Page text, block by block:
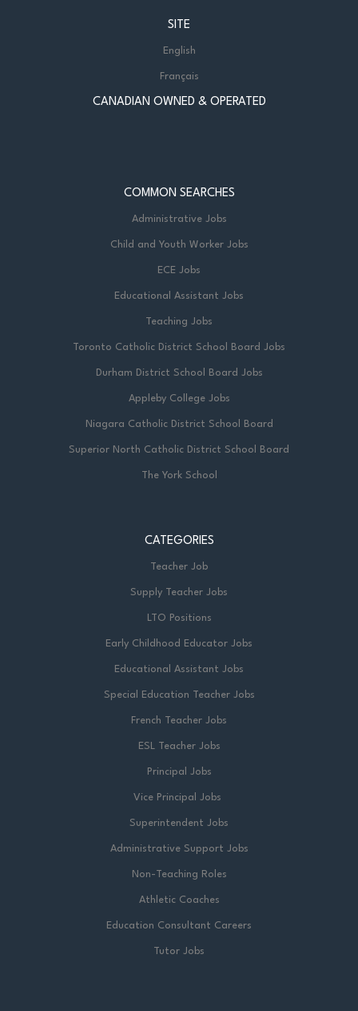
SITE
English
Français
CANADIAN OWNED & OPERATED
COMMON SEARCHES
Administrative Jobs
Child and Youth Worker Jobs
ECE Jobs
Educational Assistant Jobs
Teaching Jobs
Toronto Catholic District School Board Jobs
Durham District School Board Jobs
Appleby College Jobs
Niagara Catholic District School Board
Superior North Catholic District School Board
The York School
CATEGORIES
Teacher Job
Supply Teacher Jobs
LTO Positions
Early Childhood Educator Jobs
Educational Assistant Jobs
Special Education Teacher Jobs
French Teacher Jobs
ESL Teacher Jobs
Principal Jobs
Vice Principal Jobs
Superintendent Jobs
Administrative Support Jobs
Non-Teaching Roles
Athletic Coaches
Education Consultant Careers
Tutor Jobs